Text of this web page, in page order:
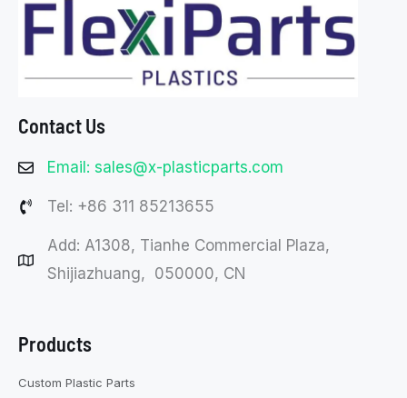
Contact Us
Email: sales@x-plasticparts.com
Tel: +86 311 85213655
Add: A1308, Tianhe Commercial Plaza,
Shijiazhuang, 050000, CN
Products
Custom Plastic Parts